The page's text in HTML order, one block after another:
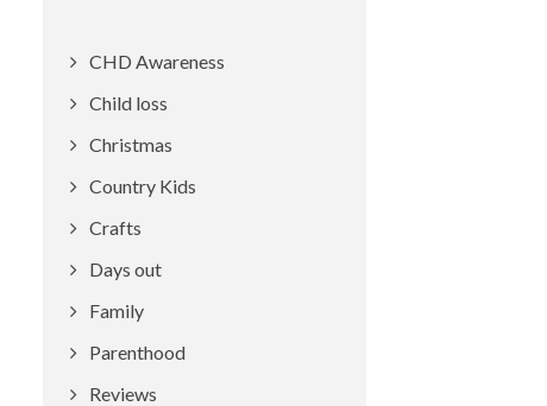
CHD Awareness
Child loss
Christmas
Country Kids
Crafts
Days out
Family
Parenthood
Reviews